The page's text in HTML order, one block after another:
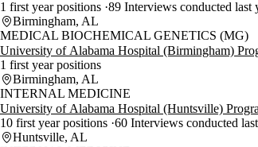
1 first year positions 89 Interviews conducted last
Birmingham, AL
MEDICAL BIOCHEMICAL GENETICS (MG)
University of Alabama Hospital (Birmingham)
1 first year positions
Birmingham, AL
INTERNAL MEDICINE
University of Alabama Hospital (Huntsville)
10 first year positions 60 Interviews conducted
Huntsville, AL